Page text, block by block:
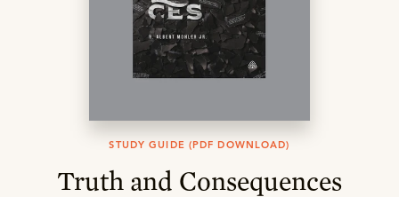
STUDY GUIDE (PDF DOWNLOAD)
Truth and Consequences